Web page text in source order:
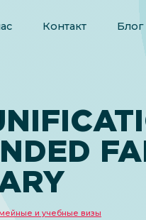
Контакт Блог
и учебные визы